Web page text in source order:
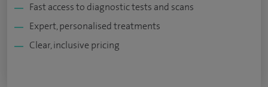
Fast access to diagnostic tests and scans
Expert, personalised treatments
Clear, inclusive pricing